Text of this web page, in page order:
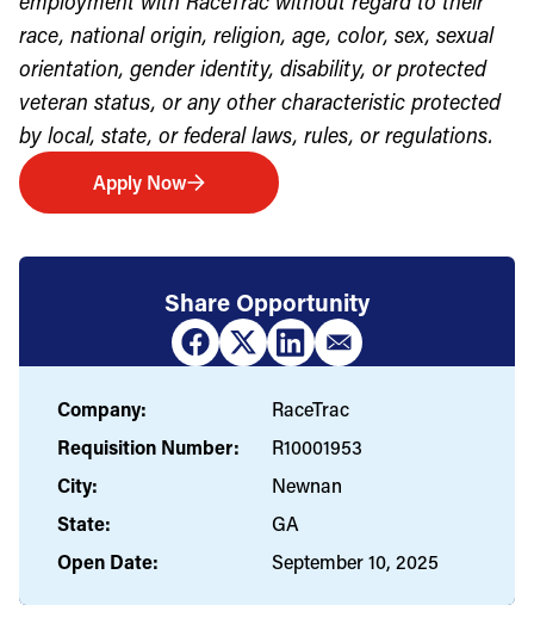
race, national origin, religion, age, color, sex, sexual
orientation, gender identity, disability, or protected
veteran status, or any other characteristic protected
by local, state, or federal laws, rules, or regulations.
Apply Now
Share Opportunity
Company:
RaceTrac
Requisition Number:
R10001953
City:
Newnan
State:
GA
Open Date:
September 10, 2025